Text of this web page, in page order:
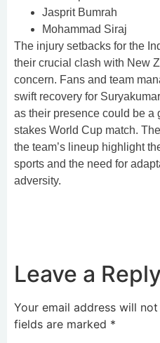
Jasprit Bumrah
Mohammad Siraj
The injury setbacks for the
their crucial clash with New
concern. Fans and team
swift recovery for
as their presence could be a
stakes World Cup match.
the team’s lineup highlight
sports and the need for
adversity.
Leave a Reply
Your email address will
fields are marked *